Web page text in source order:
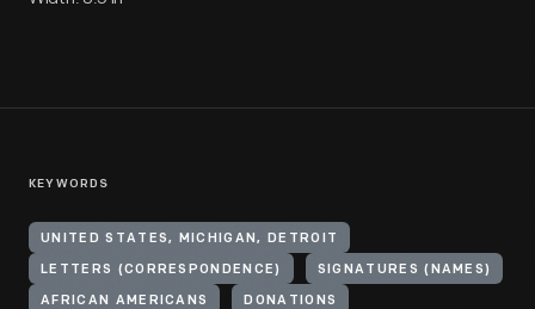
KEYWORDS
UNITED STATES, MICHIGAN, DETROIT
LETTERS (CORRESPONDENCE) SIGNATURES (NAMES)
AFRICAN AMERICANS DONATIONS